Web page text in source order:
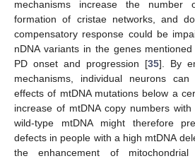
mechanisms increase the number
formation of cristae networks, and
compensatory response could be
nDNA variants in the genes
PD onset and progression [35]. By
mechanisms, individual neurons
effects of mtDNA mutations below a
increase of mtDNA copy numbers
wild-type mtDNA might therefore
defects in people with a high mtDNA
the enhancement of